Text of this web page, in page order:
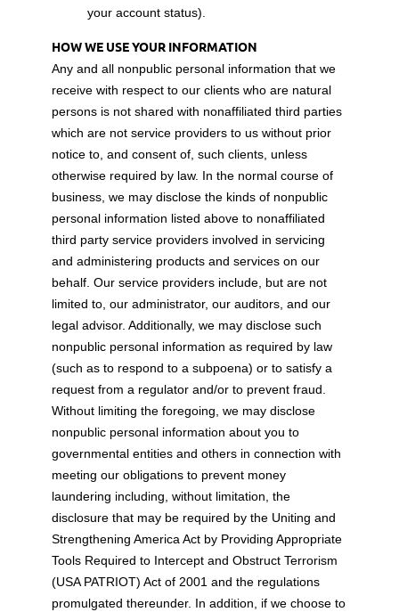
your account status).
HOW WE USE YOUR INFORMATION
Any and all nonpublic personal information that we
receive with respect to our clients who are natural
persons is not shared with nonaffiliated third parties
which are not service providers to us without prior
notice to, and consent of, such clients, unless
otherwise required by law. In the normal course of
business, we may disclose the kinds of nonpublic
personal information listed above to nonaffiliated
third party service providers involved in servicing
and administering products and services on our
behalf. Our service providers include, but are not
limited to, our administrator, our auditors, and our
legal advisor. Additionally, we may disclose such
nonpublic personal information as required by law
(such as to respond to a subpoena) or to satisfy a
request from a regulator and/or to prevent fraud.
Without limiting the foregoing, we may disclose
nonpublic personal information about you to
governmental entities and others in connection with
meeting our obligations to prevent money
laundering including, without limitation, the
disclosure that may be required by the Uniting and
Strengthening America Act by Providing Appropriate
Tools Required to Intercept and Obstruct Terrorism
(USA PATRIOT) Act of 2001 and the regulations
promulgated thereunder. In addition, if we choose to